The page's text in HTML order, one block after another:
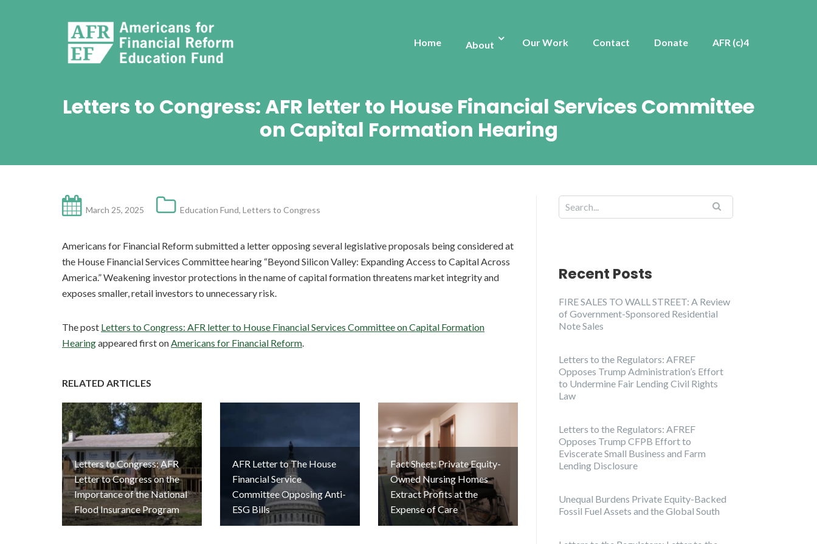
Home About Our Work Contact Donate AFR (c)4
Letters to Congress: AFR letter to House Financial Services Committee
on Capital Formation Hearing
March 25, 2025 Education Fund, Letters to Congress
Americans for Financial Reform submitted a letter opposing several legislative proposals being considered at
the House Financial Services Committee hearing “Beyond Silicon Valley: Expanding Access to Capital Across
America.” Weakening investor protections in the name of capital formation threatens market integrity and
exposes smaller, retail investors to unnecessary risk.
The post Letters to Congress: AFR letter to House Financial Services Committee on Capital Formation
Hearingappeared first onAmericans for Financial Reform.
RELATED ARTICLES
Letters to Congress: AFR
Letter to Congress on the
Importance of the National
Flood Insurance Program
AFR Letter to The House
Financial Service
Committee Opposing Anti-
ESG Bills
Fact Sheet: Private Equity-
Owned Nursing Homes
Extract Profits at the
Expense of Care
Recent Posts
FIRE SALES TO WALL STREET: A Review
of Government-Sponsored Residential
Note Sales
Letters to the Regulators: AFREF
Opposes Trump Administration’s Effort
to Undermine Fair Lending Civil Rights
Law
Letters to the Regulators: AFREF
Opposes Trump CFPB Effort to
Eviscerate Small Business and Farm
Lending Disclosure
Unequal Burdens Private Equity-Backed
Fossil Fuel Assets and the Global South